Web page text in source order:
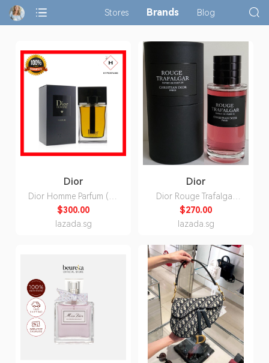
Stores Brands Blog
Dior
Dior Homme Parfum (By
Hyperfume)
$300.00
lazada.sg
Dior
Dior Rouge Trafalgar
Esprit de Parfum Unisex
80ml
$270.00
lazada.sg